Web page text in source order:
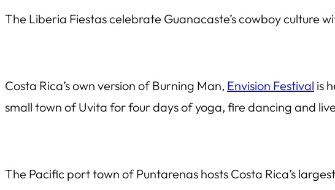
The Liberia Fiestas celebrate Guanacaste’s cowboy culture
Costa Rica’s own version of Burning Man, Envision Festival is
small town of Uvita for four days of yoga, fire dancing and
The Pacific port town of Puntarenas hosts Costa Rica’s largest